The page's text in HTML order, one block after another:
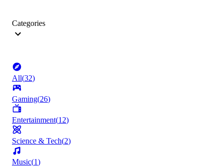
Categories
All(32)
Gaming(26)
Entertainment(12)
Science & Tech(2)
Music(1)